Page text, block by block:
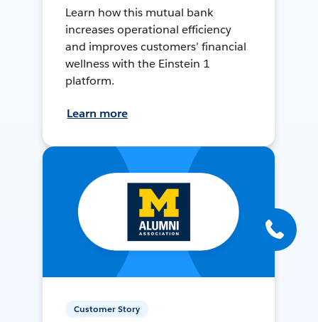
Learn how this mutual bank
increases operational efficiency
and improves customers’ financial
wellness with the Einstein 1
platform.
Learn more
Customer Story